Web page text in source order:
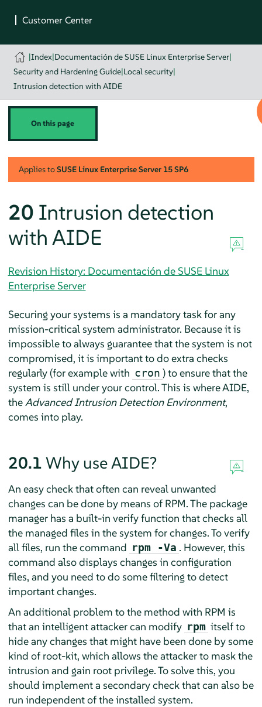
|Index|Documentación de SUSE Linux Enterprise Server|
Security and Hardening Guide|Local security|
Intrusion detection with AIDE
On this page
Applies toSUSE Linux Enterprise Server 15 SP6
20 Intrusion detection
with AIDE
Revision History: Documentación de SUSE Linux
Enterprise Server
Securing your systems is a mandatory task for any
mission-critical system administrator. Because it is
impossible to always guarantee that the system is not
compromised, it is important to do extra checks
regularly (for example with cron ) to ensure that the
system is still under your control. This is where AIDE,
the Advanced Intrusion Detection Environment,
comes into play.
20.1 Why use AIDE?
An easy check that often can reveal unwanted
changes can be done by means of RPM. The package
manager has a built-in verify function that checks all
the managed files in the system for changes. To verify
all files, run the command rpm -Va . However, this
command also displays changes in configuration
files, and you need to do some filtering to detect
important changes.
An additional problem to the method with RPM is
that an intelligent attacker can modify rpm itself to
hide any changes that might have been done by some
kind of root-kit, which allows the attacker to mask the
intrusion and gain root privilege. To solve this, you
should implement a secondary check that can also be
run independent of the installed system.